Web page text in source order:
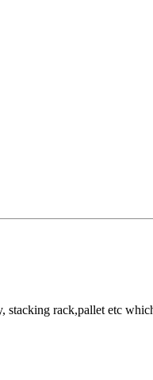
stacking rack,pallet etc